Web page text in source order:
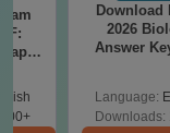
Download
2026
Answer
Language:
Downloads: